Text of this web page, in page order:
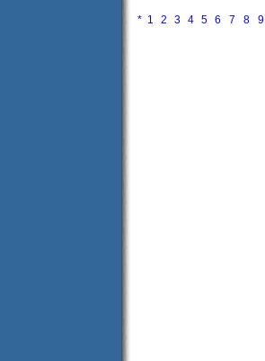
* 1 2 3 4 5 6 7 8 9